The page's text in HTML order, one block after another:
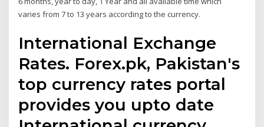
varies from 7 to 13 years according to the currency.
International Exchange
Rates. Forex.pk, Pakistan's
top currency rates portal
provides you upto date